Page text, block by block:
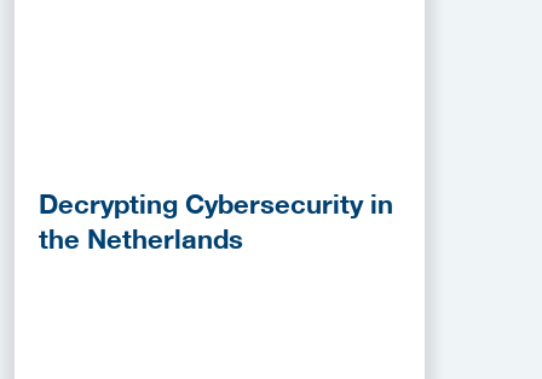
Decrypting Cybersecurity in
the Netherlands